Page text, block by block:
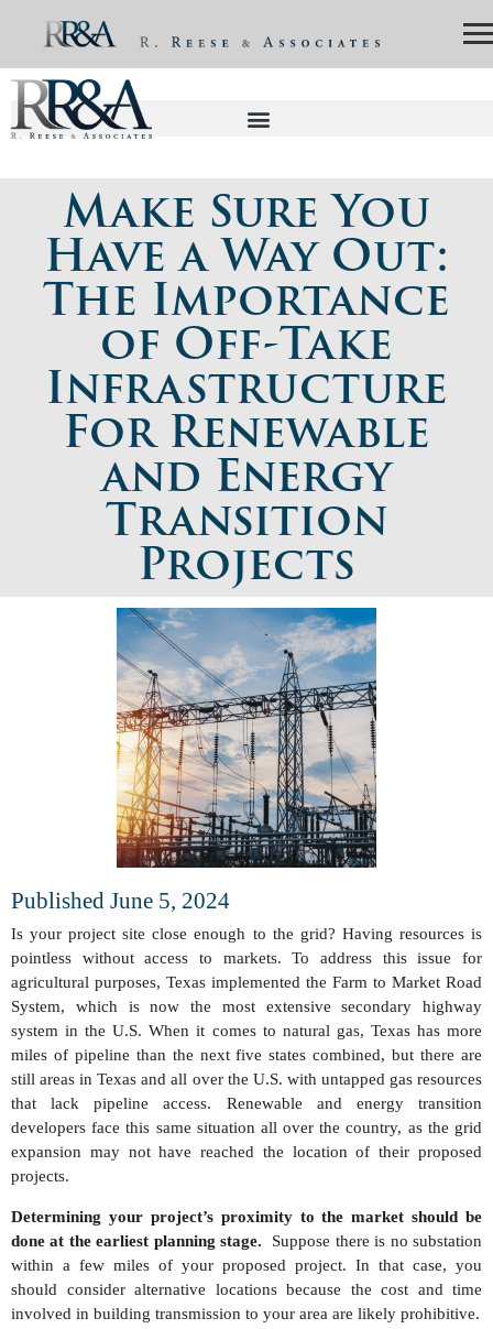
Make Sure You
Have a Way Out:
The Importance
of Off-Take
Infrastructure
For Renewable
and Energy
Transition
Projects
Published June 5, 2024
Is your project site close enough to the grid? Having resources is
pointless without access to markets. To address this issue for
agricultural purposes, Texas implemented the Farm to Market Road
System, which is now the most extensive secondary highway
system in the U.S. When it comes to natural gas, Texas has more
miles of pipeline than the next five states combined, but there are
still areas in Texas and all over the U.S. with untapped gas resources
that lack pipeline access. Renewable and energy transition
developers face this same situation all over the country, as the grid
expansion may not have reached the location of their proposed
projects.
Determining your project’s proximity to the market should be
done at the earliest planning stage. Suppose there is no substation
within a few miles of your proposed project. In that case, you
should consider alternative locations because the cost and time
involved in building transmission to your area are likely prohibitive.